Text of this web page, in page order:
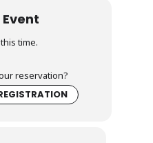
Event
time.
reservation?